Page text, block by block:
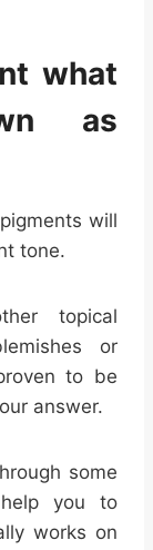
what
as
will
tone.
topical
or
to be
answer.
some
you to
works on